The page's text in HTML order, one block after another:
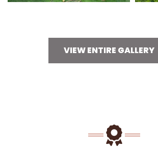
VIEW ENTIRE GALLERY